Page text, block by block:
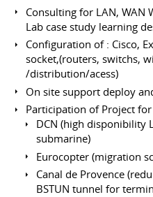
Consulting for LAN, WAN
Lab case study learning
Configuration of : Cisco,
socket,(routers, switchs,
/distribution/acess)
On site support deploy
Participation of Project
DCN (high disponibility
submarine)
Eurocopter (migration
Canal de Provence
BSTUN tunnel for